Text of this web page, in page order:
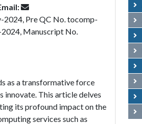
2024, Pre QC No. tocomp-
Manuscript No.
as a transformative force
innovate. This article delves
its profound impact on the
services such as